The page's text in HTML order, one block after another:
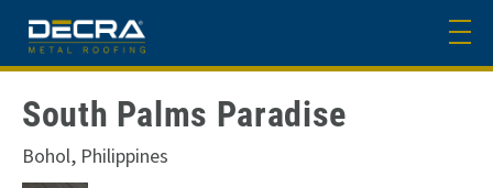
South Palms Paradise
Bohol, Philippines